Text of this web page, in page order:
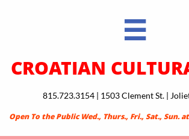

CROATIAN
815.723.3154 | 1503 Clement St. |
Open To the Public Wed., Thurs., Fri., Sat., Sun.